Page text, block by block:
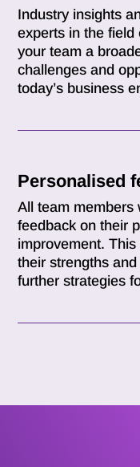
Industry insights
experts in the field
your team a
challenges and
today’s business
Personalised
All team members
feedback on their
improvement.
their strengths
further strategies